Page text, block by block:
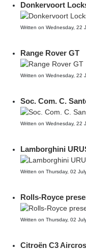
Donkervoort
Written on Wednesday, 22
Range Rover GT
Written on Wednesday, 22
Soc. Com. C.
Written on Wednesday, 22
Lamborghini
Written on Thursday, 02
Rolls-Royce
Written on Thursday, 02
Citroën C3